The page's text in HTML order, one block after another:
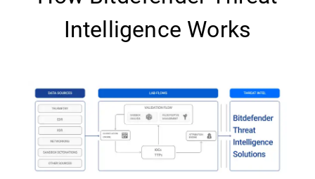
Intelligence Works